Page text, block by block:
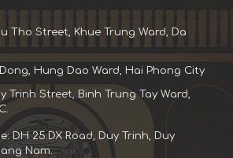
Tho Street, Khue Trung Ward, Da
Hung Dao Ward, Hai Phong City
Trinh Street, Binh Trung Tay Ward,
DH 25.DX Road, Duy Trinh, Duy
Nam.